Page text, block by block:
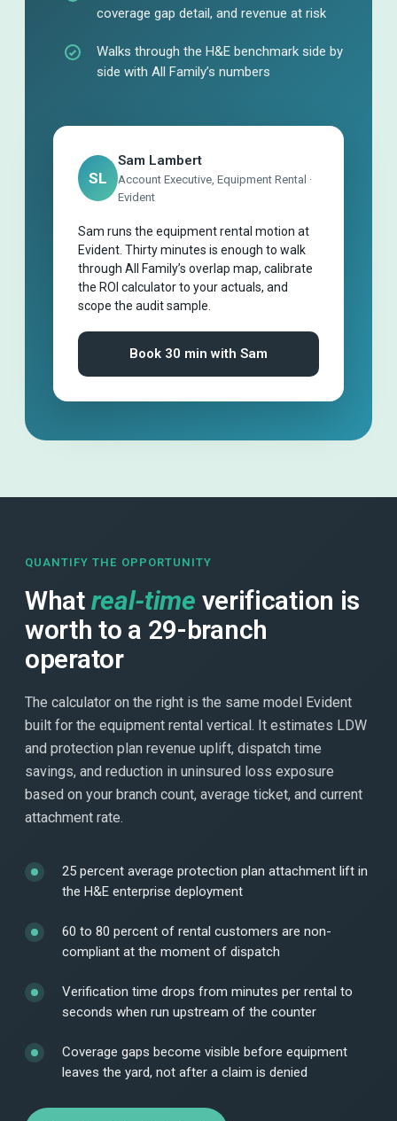
coverage gap detail, and revenue at risk
Walks through the H&E benchmark side by
side with All Family’s numbers
SL
Sam Lambert
Account Executive, Equipment Rental ·
Evident
Sam runs the equipment rental motion at
Evident. Thirty minutes is enough to walk
through All Family’s overlap map, calibrate
the ROI calculator to your actuals, and
scope the audit sample.
Book 30 min with Sam
QUANTIFY THE OPPORTUNITY
What real-time verification is
worth to a 29-branch
operator
The calculator on the right is the same model Evident
built for the equipment rental vertical. It estimates LDW
and protection plan revenue uplift, dispatch time
savings, and reduction in uninsured loss exposure
based on your branch count, average ticket, and current
attachment rate.
25 percent average protection plan attachment lift in
the H&E enterprise deployment
60 to 80 percent of rental customers are non-
compliant at the moment of dispatch
Verification time drops from minutes per rental to
seconds when run upstream of the counter
Coverage gaps become visible before equipment
leaves the yard, not after a claim is denied